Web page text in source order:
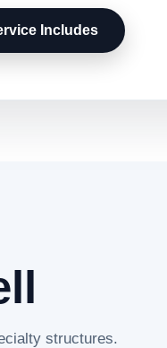
Includes
structures.